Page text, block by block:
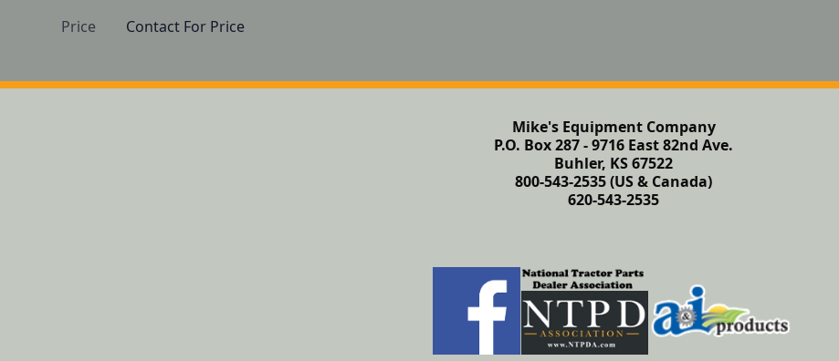
Price
Contact For Price
Mike's Equipment Company
P.O. Box 287 - 9716 East 82nd Ave.
Buhler, KS 67522
800-543-2535 (US & Canada)
620-543-2535